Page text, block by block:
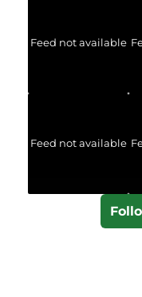
Feed not available
Feed not available